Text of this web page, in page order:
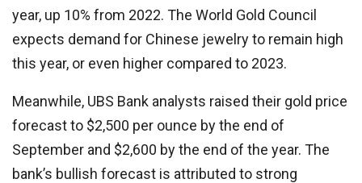
year, up 10% from 2022. The World Gold Council
expects demand for Chinese jewelry to remain high
this year, or even higher compared to 2023.
Meanwhile, UBS Bank analysts raised their gold price
forecast to $2,500 per ounce by the end of
September and $2,600 by the end of the year. The
bank’s bullish forecast is attributed to strong